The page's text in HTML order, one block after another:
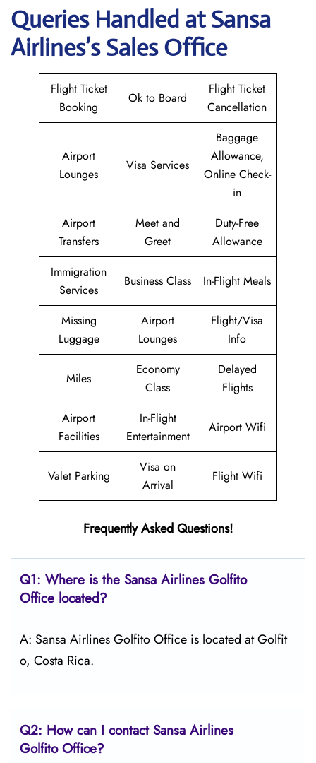
Queries Handled atSansa
Airlines’s Sales Office
Flight Ticket
Booking
Ok to Board
Flight Ticket
Cancellation
Airport
Lounges
Visa Services
Baggage
Allowance,
Online Check-
in
Airport
Transfers
Meet and
Greet
Duty-Free
Allowance
Immigration
Services
Business Class In-Flight Meals
Missing
Luggage
Airport
Lounges
Flight/Visa
Info
Miles
Economy
Class
Delayed
Flights
Airport
Facilities
In-Flight
Entertainment
Airport Wifi
Valet Parking
Visa on
Arrival
Flight Wifi
Frequently Asked Questions!
Q1: Where is the Sansa Airlines Golfito
Office located?
A: Sansa Airlines Golfito Office is located at Golfit
o, Costa Rica.
Q2: How can I contactSansa Airlines
GolfitoOffice?